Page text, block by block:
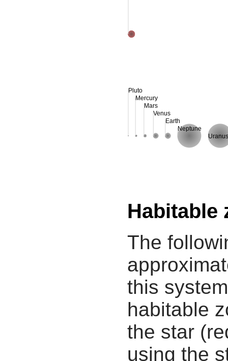
Pluto
Mercury
Mars
Venus
Earth
Neptune
Uranus
Habitable
The
this
habitable
the star
using the